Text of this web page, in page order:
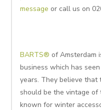
message or call us on
BARTS® of Amsterdam
business which has
years. They believe
should be the vintage
known for winter